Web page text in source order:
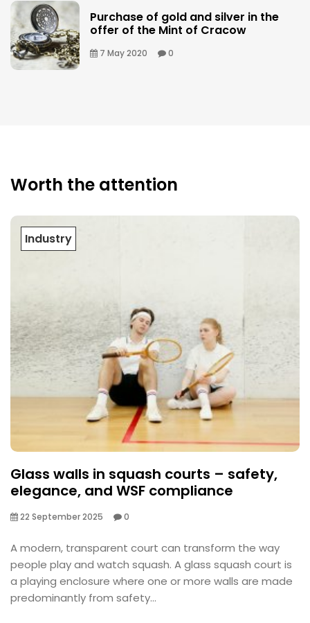
Purchase of gold and silver in the
offer of the Mint of Cracow
7 May 2020 0
Worth the attention
Industry
Glass walls in squash courts – safety,
elegance, and WSF compliance
22 September 2025 0
A modern, transparent court can transform the way
people play and watch squash. A glass squash court is
a playing enclosure where one or more walls are made
predominantly from safety...